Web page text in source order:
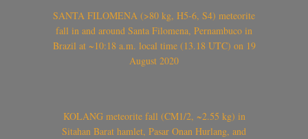
SANTA FILOMENA (>80 kg, H5-6, S4) meteorite
fall in and around Santa Filomena, Pernambuco in
Brazil at ~10:18 a.m. local time (13.18 UTC) on 19
August 2020
KOLANG meteorite fall (CM1/2, ~2.55 kg) in
Sitahan Barat hamlet, Pasar Onan Hurlang, and